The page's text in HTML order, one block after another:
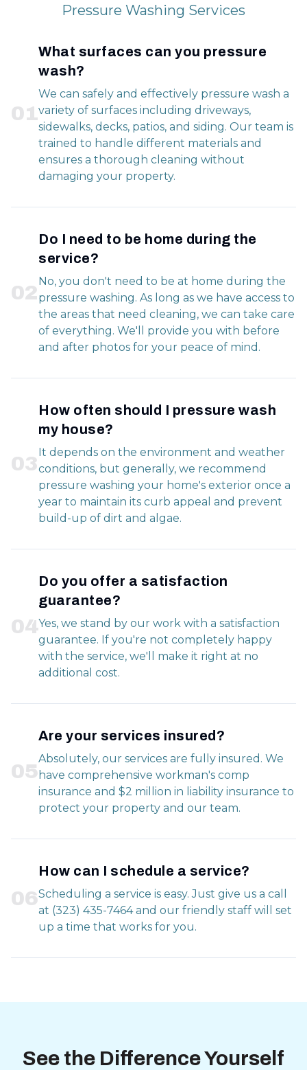
Pressure Washing Services
01
What surfaces can you pressure
wash?
We can safely and effectively pressure wash a
variety of surfaces including driveways,
sidewalks, decks, patios, and siding. Our team is
trained to handle different materials and
ensures a thorough cleaning without
damaging your property.
02
Do I need to be home during the
service?
No, you don't need to be at home during the
pressure washing. As long as we have access to
the areas that need cleaning, we can take care
of everything. We'll provide you with before
and after photos for your peace of mind.
03
How often should I pressure wash
my house?
It depends on the environment and weather
conditions, but generally, we recommend
pressure washing your home's exterior once a
year to maintain its curb appeal and prevent
build-up of dirt and algae.
04
Do you offer a satisfaction
guarantee?
Yes, we stand by our work with a satisfaction
guarantee. If you're not completely happy
with the service, we'll make it right at no
additional cost.
05
Are your services insured?
Absolutely, our services are fully insured. We
have comprehensive workman's comp
insurance and $2 million in liability insurance to
protect your property and our team.
06
How can I schedule a service?
Scheduling a service is easy. Just give us a call
at (323) 435-7464 and our friendly staff will set
up a time that works for you.
See the Difference Yourself